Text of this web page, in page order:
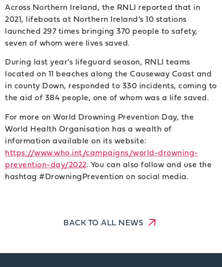
Across Northern Ireland, the RNLI reported that in
2021, lifeboats at Northern Ireland’s 10 stations
launched 297 times bringing 370 people to safety,
seven of whom were lives saved.
During last year’s lifeguard season, RNLI teams
located on 11 beaches along the Causeway Coast and
in county Down, responded to 330 incidents, coming to
the aid of 384 people, one of whom was a life saved.
For more on World Drowning Prevention Day, the
World Health Organisation has a wealth of
information available on its website:
https://www.who.int/campaigns/world-drowning-
prevention-day/2022. You can also follow and use the
hashtag #DrowningPrevention on social media.
BACK TO ALL NEWS